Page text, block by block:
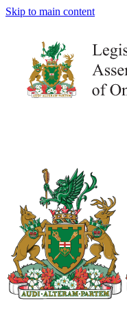
Skip to main content